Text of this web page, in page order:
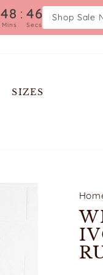
48 : 45
Mins Secs
Shop Sale
SIZES